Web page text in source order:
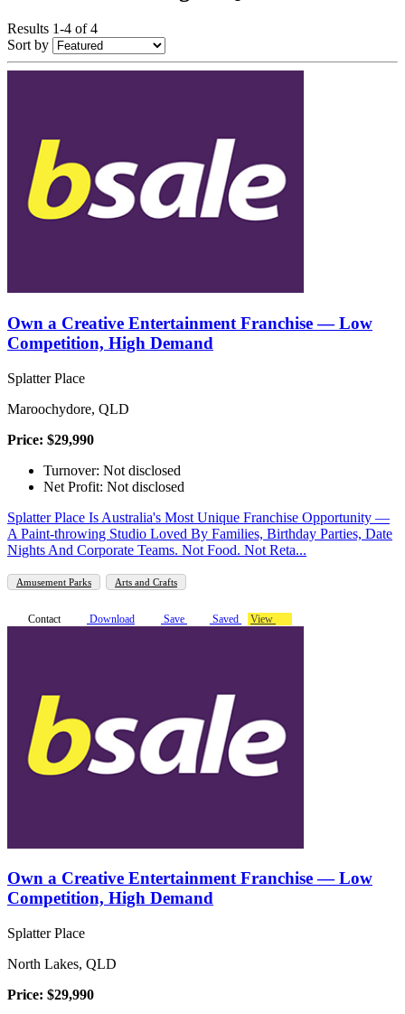
Results 1-4 of 4
Sort by
Own a Creative Entertainment Franchise — Low
Competition, High Demand
Splatter Place
Maroochydore, QLD
Price: $29,990
Turnover: Not disclosed
Net Profit: Not disclosed
Splatter Place Is Australia's Most Unique Franchise Opportunity —
A Paint-throwing Studio Loved By Families, Birthday Parties, Date
Nights And Corporate Teams. Not Food. Not Reta...
Amusement Parks Arts and Crafts
Contact Download Save Saved View
Own a Creative Entertainment Franchise — Low
Competition, High Demand
Splatter Place
North Lakes, QLD
Price: $29,990